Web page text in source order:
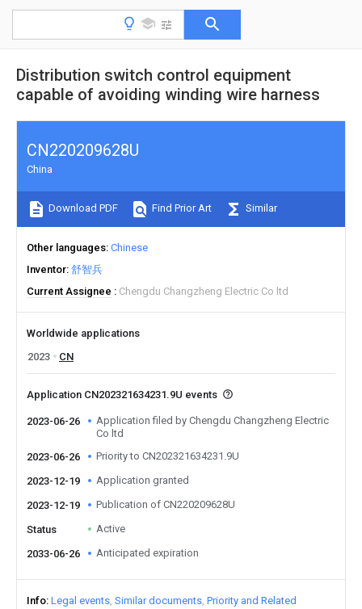
Distribution switch control equipment
capable of avoiding winding wire harness
CN220209628U
China
Download PDF Find Prior Art Similar
Other languages Chinese
Inventor 舒智兵
Current Assignee
Chengdu Changzheng Electric Co ltd
Worldwide applications
2023
CN
Application CN202321634231.9U events
2023-06-26
Application filed by Chengdu Changzheng Electric
Co ltd
2023-06-26
Priority to CN202321634231.9U
2023-12-19 Application granted
2023-12-19 Publication of CN220209628U
Status Active
2033-06-26 Anticipated expiration
Info Legal events Similar documents Priority and Related